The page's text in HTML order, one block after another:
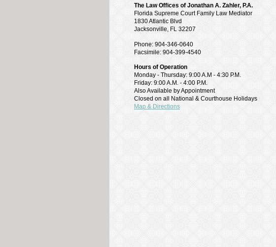
The Law Offices of Jonathan A. Zahler, P.A.
Florida Supreme Court Family Law Mediator
1830 Atlantic Blvd
Jacksonville, FL 32207
Phone: 904-346-0640
Facsimile: 904-399-4540
Hours of Operation
Monday - Thursday: 9:00 A.M - 4:30 P.M.
Friday: 9:00 A.M. - 4:00 P.M.
Also Available by Appointment
Closed on all National & Courthouse Holidays
Map & Directions